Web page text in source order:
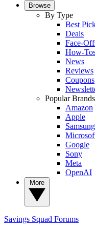
Browse
By Type
Best
Deals
Face-
How-
News
Reviews
Coupons
Popular Brands
Amazon
Apple
Samsung
Google
Sony
Meta
OpenAI
Savings Squad Forums